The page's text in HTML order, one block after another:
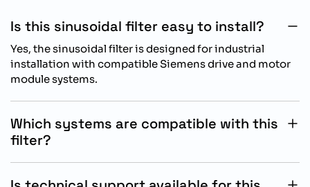
Is this sinusoidal filter easy to install?
Yes, the sinusoidal filter is designed for industrial
installation with compatible Siemens drive and motor
module systems.
Which systems are compatible with this
filter?